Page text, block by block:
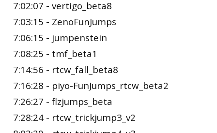
7:02:07 - vertigo_beta8
7:03:15 - ZenoFunJumps
7:06:15 - jumpenstein
7:08:25 - tmf_beta1
7:14:56 - rtcw_fall_beta8
7:16:28 - piyo-FunJumps_rtcw_beta2
7:26:27 - flzjumps_beta
7:28:24 - rtcw_trickjump3_v2